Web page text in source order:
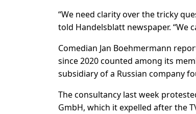
“We need clarity over the tricky
told Handelsblatt newspaper.
Comedian Jan Boehmermann
since 2020 counted among its
subsidiary of a Russian company
The consultancy last week
GmbH, which it expelled after the